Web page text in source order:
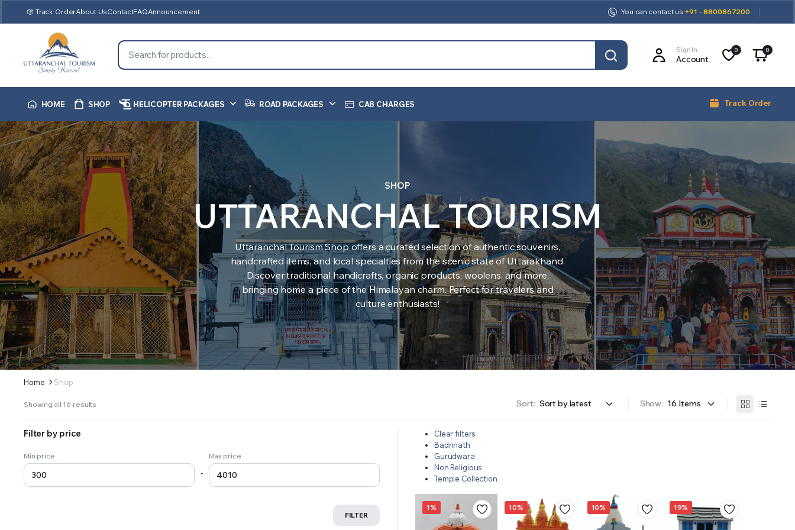
Track OrderAbout UsContactFAQAnnouncement You can contact us +91 - 8800867200
Sign In
Account
0 0
HOME SHOP HELICOPTER PACKAGES ROAD PACKAGES CAB CHARGES Track Order
SHOP
UTTARANCHAL TOURISM
Uttaranchal Tourism Shop offers a curated selection of authentic souvenirs,
handcrafted items, and local specialties from the scenic state of Uttarakhand.
Discover traditional handicrafts, organic products, woolens, and more,
bringing home a piece of the Himalayan charm. Perfect for travelers and
culture enthusiasts!
Home Shop
Showing all 16 results Sort: Show:
Clear filters
Badrinath
Gurudwara
Non Religious
Temple Collection
1% 10% 10% 19%
Filter by price
Min price
-
Max price
FILTER